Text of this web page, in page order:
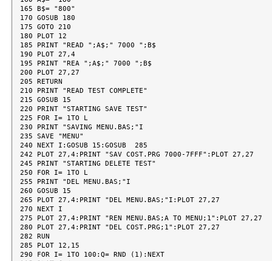
165 B$= "800"
170 GOSUB 180
175 GOTO 210
180 PLOT 12
185 PRINT "READ ";A$;" 7000 ";B$
190 PLOT 27,4
195 PRINT "REA ";A$;" 7000 ";B$
200 PLOT 27,27
205 RETURN
210 PRINT "READ TEST COMPLETE"
215 GOSUB 15
220 PRINT "STARTING SAVE TEST"
225 FOR I= 1TO L
230 PRINT "SAVING MENU.BAS;"I
235 SAVE "MENU"
240 NEXT I:GOSUB 15:GOSUB  285
242 PLOT 27,4:PRINT "SAV COST.PRG 7000-7FFF":PLOT 27,27
245 PRINT "STARTING DELETE TEST"
250 FOR I= 1TO L
255 PRINT "DEL MENU.BAS;"I
260 GOSUB 15
265 PLOT 27,4:PRINT "DEL MENU.BAS;"I:PLOT 27,27
270 NEXT I
275 PLOT 27,4:PRINT "REN MENU.BAS;A TO MENU;1":PLOT 27,27
280 PLOT 27,4:PRINT "DEL COST.PRG;1":PLOT 27,27
282 RUN
285 PLOT 12,15
290 FOR I= 1TO 100:Q= RND (1):NEXT